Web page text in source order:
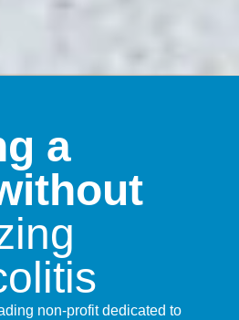
a
non-profit dedicated to